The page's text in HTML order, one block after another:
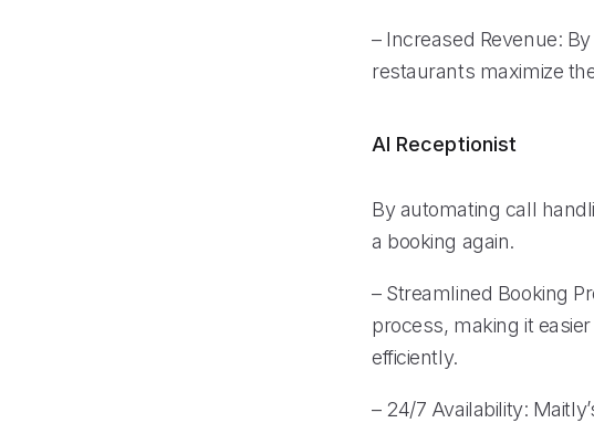
– Increased Revenue:
restaurants maximize
AI Receptionist
By automating call
a booking again.
– Streamlined Booking
process, making it
efficiently.
– 24/7 Availability: